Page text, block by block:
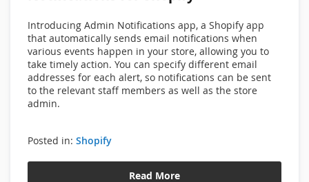
Introducing Admin Notifications app, a Shopify app
that automatically sends email notifications when
various events happen in your store, allowing you to
take timely action. You can specify different email
addresses for each alert, so notifications can be sent
to the relevant staff members as well as the store
admin.
Posted in: Shopify
Read More